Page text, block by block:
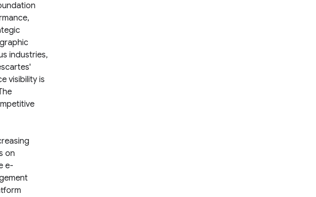
industries,
visibility is
on
e-